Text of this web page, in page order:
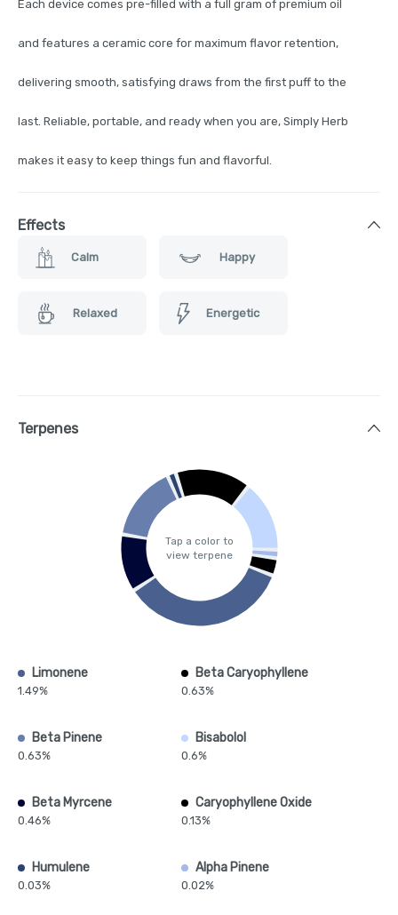
Each device comes pre-filled with a full gram of premium oil
and features a ceramic core for maximum flavor retention,
delivering smooth, satisfying draws from the first puff to the
last. Reliable, portable, and ready when you are, Simply Herb
makes it easy to keep things fun and flavorful.
Effects
Calm Happy
Relaxed Energetic
Terpenes
Tap a color to
view terpene
Limonene
1.49%
Beta Caryophyllene
0.63%
Beta Pinene
0.63%
Bisabolol
0.6%
Beta Myrcene
0.46%
Caryophyllene Oxide
0.13%
Humulene
0.03%
Alpha Pinene
0.02%